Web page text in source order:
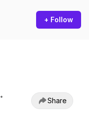
+ Follow
•
Share